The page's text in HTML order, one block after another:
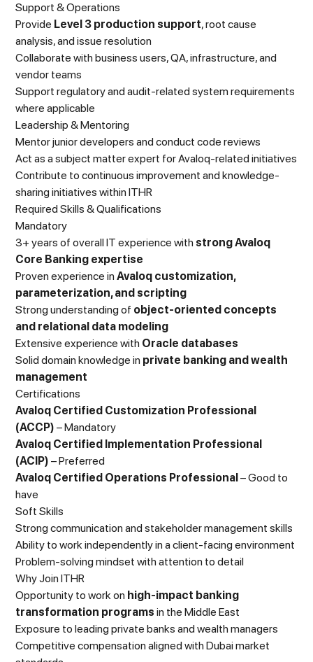
Support & Operations
Provide Level 3 production support, root cause
analysis, and issue resolution
Collaborate with business users, QA, infrastructure, and
vendor teams
Support regulatory and audit-related system requirements
where applicable
Leadership & Mentoring
Mentor junior developers and conduct code reviews
Act as a subject matter expert for Avaloq-related initiatives
Contribute to continuous improvement and knowledge-
sharing initiatives within ITHR
Required Skills & Qualifications
Mandatory
3+ years of overall IT experience with strong Avaloq
Core Banking expertise
Proven experience inAvaloq customization,
parameterization, and scripting
Strong understanding of object-oriented concepts
and relational data modeling
Extensive experience with Oracle databases
Solid domain knowledge in private banking and wealth
management
Certifications
Avaloq Certified Customization Professional
(ACCP) – Mandatory
Avaloq Certified Implementation Professional
(ACIP) – Preferred
Avaloq Certified Operations Professional– Good to
have
Soft Skills
Strong communication and stakeholder management skills
Ability to work independently in a client-facing environment
Problem-solving mindset with attention to detail
Why Join ITHR
Opportunity to work on high-impact banking
transformation programs in the Middle East
Exposure to leading private banks and wealth managers
Competitive compensation aligned with Dubai market